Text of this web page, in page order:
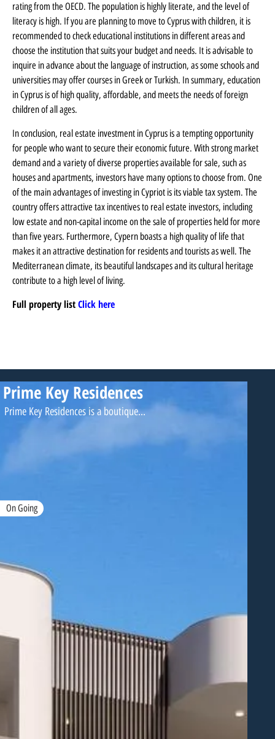
rating from the OECD. The population is highly literate, and the level of
literacy is high. If you are planning to move to Cyprus with children, it is
recommended to check educational institutions in different areas and
choose the institution that suits your budget and needs. It is advisable to
inquire in advance about the language of instruction, as some schools and
universities may offer courses in Greek or Turkish. In summary, education
in Cyprus is of high quality, affordable, and meets the needs of foreign
children of all ages.
In conclusion, real estate investment in Cyprus is a tempting opportunity
for people who want to secure their economic future. With strong market
demand and a variety of diverse properties available for sale, such as
houses and apartments, investors have many options to choose from. One
of the main advantages of investing in Cypriot is its viable tax system. The
country offers attractive tax incentives to real estate investors, including
low estate and non-capital income on the sale of properties held for more
than five years. Furthermore, Cypern boasts a high quality of life that
makes it an attractive destination for residents and tourists as well. The
Mediterranean climate, its beautiful landscapes and its cultural heritage
contribute to a high level of living.
Full property listClick here
Prime Key Residences
Prime Key Residences is a boutique...
On Going